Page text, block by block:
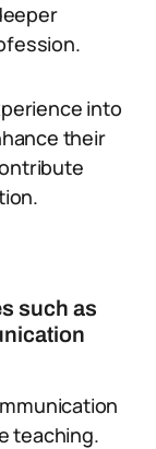
into
their
such as
teaching.